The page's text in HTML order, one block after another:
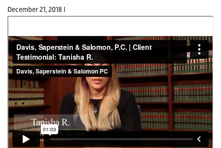
December 21, 2018 |